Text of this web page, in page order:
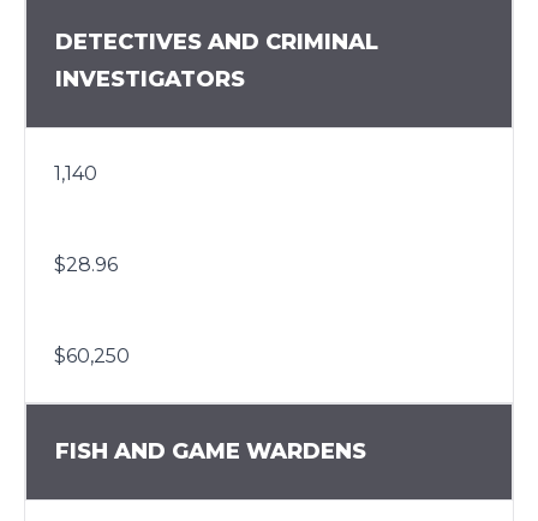
DETECTIVES AND CRIMINAL
INVESTIGATORS
1,140
$28.96
$60,250
FISH AND GAME WARDENS